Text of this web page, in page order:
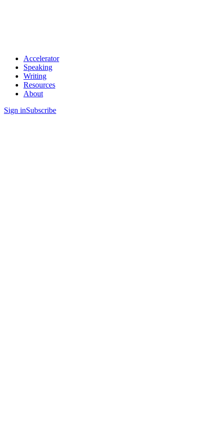
Accelerator
Speaking
Writing
Resources
About
Sign inSubscribe